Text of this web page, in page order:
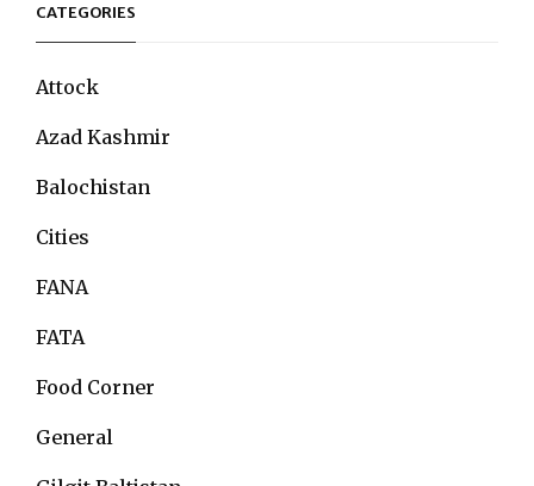
CATEGORIES
Attock
Azad Kashmir
Balochistan
Cities
FANA
FATA
Food Corner
General